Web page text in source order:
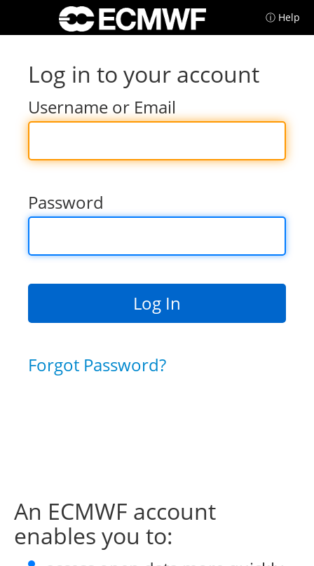
ⓘ Help
Log in to your account
Username or Email
Password
Forgot Password?
An ECMWF account
enables you to: